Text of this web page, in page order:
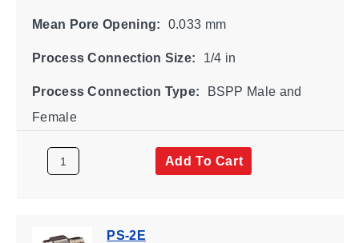
Mean Pore Opening: 0.033 mm
Process Connection Size: 1/4 in
Process Connection Type:
BSPP Male and
Female
Add To Cart
PS-2E